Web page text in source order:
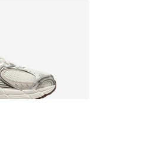
- [5 out of 5 stars], 14 reviews